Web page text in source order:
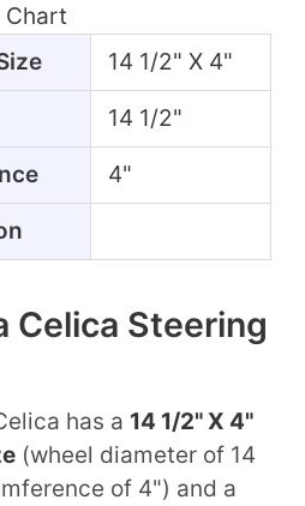
Chart
14 1/2" X 4"
14 1/2"
4"
Celica Steering
has a 14 1/2" X 4"
(wheel diameter of 14
of 4") and a